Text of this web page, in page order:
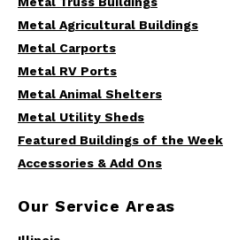
Metal Agricultural Buildings
Metal Carports
Metal RV Ports
Metal Animal Shelters
Metal Utility Sheds
Featured Buildings of the Week
Accessories & Add Ons
Our Service Areas